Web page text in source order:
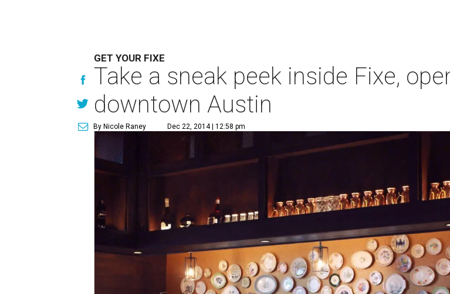
GET YOUR FIXE
Take a sneak peek inside Fixe,
downtown Austin
By Nicole Raney Dec 22, 2014 | 12:58 pm